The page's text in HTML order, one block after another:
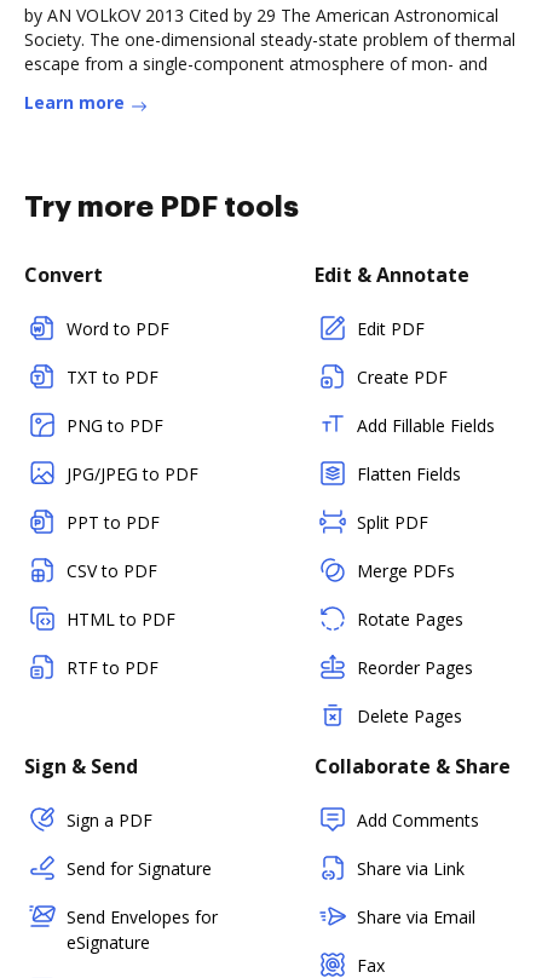
by AN VOLkOV 2013 Cited by 29 The American Astronomical
Society. The one-dimensional steady-state problem of thermal
escape from a single-component atmosphere of mon- and
Learn more
Try more PDF tools
Convert
Word to PDF
TXT to PDF
PNG to PDF
JPG/JPEG to PDF
PPT to PDF
CSV to PDF
HTML to PDF
RTF to PDF
Edit & Annotate
Edit PDF
Create PDF
Add Fillable Fields
Flatten Fields
Split PDF
Merge PDFs
Rotate Pages
Reorder Pages
Delete Pages
Sign & Send
Sign a PDF
Send for Signature
Send Envelopes for
eSignature
Collaborate & Share
Add Comments
Share via Link
Share via Email
Fax